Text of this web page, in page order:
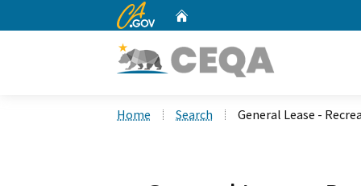
CA.gov
Home Search General Lease -